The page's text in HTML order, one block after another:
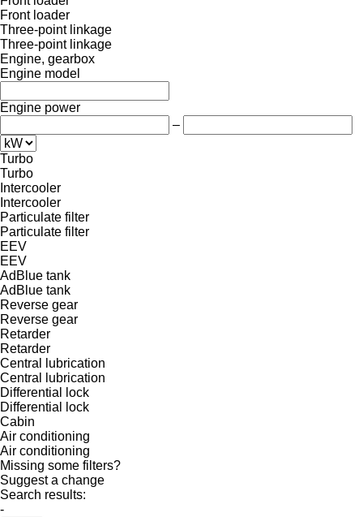
Front loader
Three-point linkage
Three-point linkage
Engine, gearbox
Engine model
Engine power
–
Turbo
Turbo
Intercooler
Intercooler
Particulate filter
Particulate filter
EEV
EEV
AdBlue tank
AdBlue tank
Reverse gear
Reverse gear
Retarder
Retarder
Central lubrication
Central lubrication
Differential lock
Differential lock
Cabin
Air conditioning
Air conditioning
Missing some filters?
Suggest a change
Search results:
-